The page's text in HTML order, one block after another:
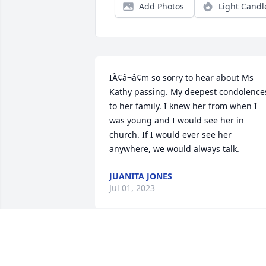
Add Photos Light
IÃ¢â¬â¢m so sorry to hear about Ms
Kathy passing. My deepest
to her family. I knew her from when I
was young and I would see her in
church. If I would ever see her
anywhere, we would always talk.
JUANITA JONES
Jul 01, 2023